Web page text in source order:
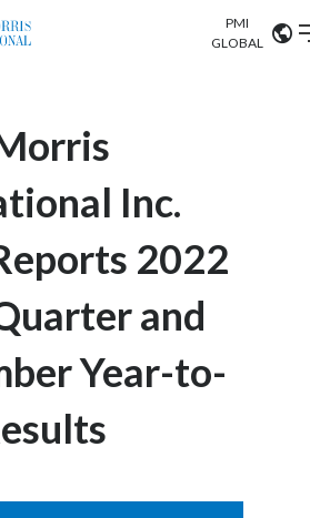
Sustainability
Careers
PMI
GLOBAL
Algeria
Argentina
Australia
Austria
Belgium
VIEW ALL
Inc.
2022
and
Year-to-